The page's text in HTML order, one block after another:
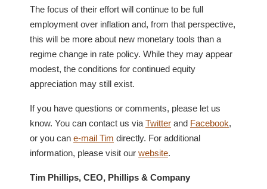
The focus of their effort will continue to be full
employment over inflation and, from that perspective,
this will be more about new monetary tools than a
regime change in rate policy. While they may appear
modest, the conditions for continued equity
appreciation may still exist.
If you have questions or comments, please let us
know. You can contact us via Twitter and Facebook,
or you can e-mail Tim directly. For additional
information, please visit our website.
Tim Phillips, CEO, Phillips & Company